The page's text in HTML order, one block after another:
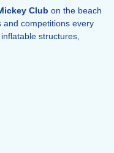
Club on the beach
and competitions every
structures,